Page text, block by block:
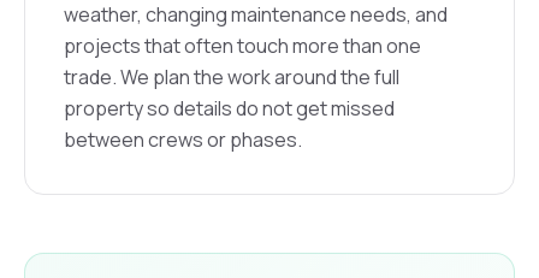
weather, changing maintenance needs, and
projects that often touch more than one
trade. We plan the work around the full
property so details do not get missed
between crews or phases.